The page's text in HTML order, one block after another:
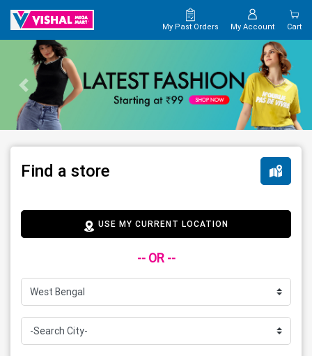
My Past Orders My Account Cart
Find a store
USE MY CURRENT LOCATION
-- OR --